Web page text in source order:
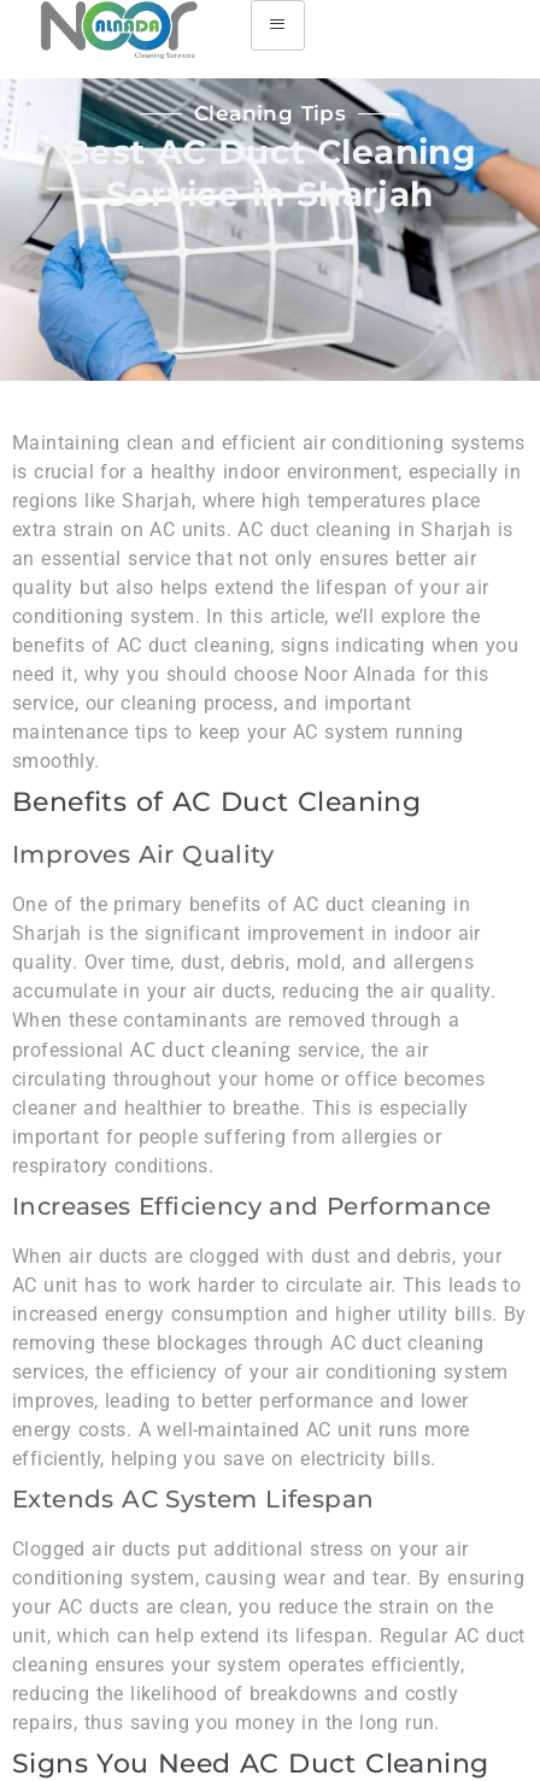
Cleaning Tips
Best AC Duct Cleaning
Service in Sharjah
Maintaining clean and efficient air conditioning systems
is crucial for a healthy indoor environment, especially in
regions like Sharjah, where high temperatures place
extra strain on AC units. AC duct cleaning in Sharjah is
an essential service that not only ensures better air
quality but also helps extend the lifespan of your air
conditioning system. In this article, we’ll explore the
benefits of AC duct cleaning, signs indicating when you
need it, why you should choose Noor Alnada for this
service, our cleaning process, and important
maintenance tips to keep your AC system running
smoothly.
Benefits of AC Duct Cleaning
Improves Air Quality
One of the primary benefits of AC duct cleaning in
Sharjah is the significant improvement in indoor air
quality. Over time, dust, debris, mold, and allergens
accumulate in your air ducts, reducing the air quality.
When these contaminants are removed through a
professionalAC duct cleaning service, the air
circulating throughout your home or office becomes
cleaner and healthier to breathe. This is especially
important for people suffering from allergies or
respiratory conditions.
Increases Efficiency and Performance
When air ducts are clogged with dust and debris, your
AC unit has to work harder to circulate air. This leads to
increased energy consumption and higher utility bills. By
removing these blockages through AC duct cleaning
services, the efficiency of your air conditioning system
improves, leading to better performance and lower
energy costs. A well-maintained AC unit runs more
efficiently, helping you save on electricity bills.
Extends AC System Lifespan
Clogged air ducts put additional stress on your air
conditioning system, causing wear and tear. By ensuring
your AC ducts are clean, you reduce the strain on the
unit, which can help extend its lifespan. Regular AC duct
cleaning ensures your system operates efficiently,
reducing the likelihood of breakdowns and costly
repairs, thus saving you money in the long run.
Signs You Need AC Duct Cleaning